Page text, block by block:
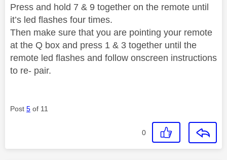
Press and hold 7 & 9 together on the remote until
it’s led flashes four times.
Then make sure that you are pointing your remote
at the Q box and press 1 & 3 together until the
remote led flashes and follow onscreen instructions
to re- pair.
Post 5 of 11
0